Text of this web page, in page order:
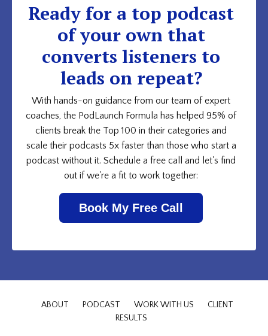
Ready for a top podcast
of your own that
converts listeners to
leads on repeat?
With hands-on guidance from our team of expert
coaches, the PodLaunch Formula has helped 95% of
clients break the Top 100 in their categories and
scale their podcasts 5x faster than those who start a
podcast without it. Schedule a free call and let's find
out if we're a fit to work together:
Book My Free Call
ABOUT PODCAST WORK WITH US
CLIENT
RESULTS